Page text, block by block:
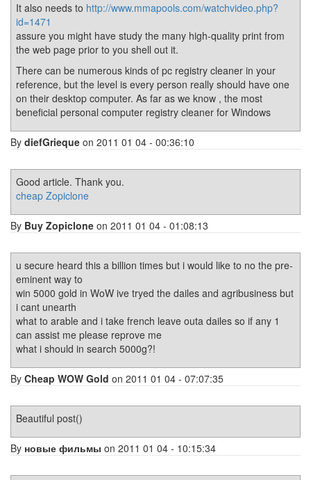
It also needs to http://www.mmapools.com/watchvideo.php?
id=1471
assure you might have study the many high-quality print from
the web page prior to you shell out it.
There can be numerous kinds of pc registry cleaner in your
reference, but the level is every person really should have one
on their desktop computer. As far as we know , the most
beneficial personal computer registry cleaner for Windows
By diefGrieque on 2011 01 04 - 00:36:10
Good article. Thank you.
cheap Zopiclone
By Buy Zopiclone on 2011 01 04 - 01:08:13
u secure heard this a billion times but i would like to no the pre-
eminent way to
win 5000 gold in WoW ive tryed the dailes and agribusiness but
i cant unearth
what to arable and i take french leave outa dailes so if any 1
can assist me please reprove me
what i should in search 5000g?!
By Cheap WOW Gold on 2011 01 04 - 07:07:35
Beautiful post()
By новые фильмы on 2011 01 04 - 10:15:34